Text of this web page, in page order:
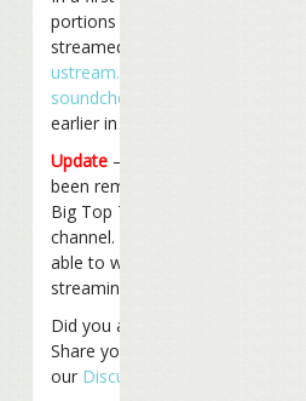
portions of the show were
streamed live on
ustream.tv
soundcheck
earlier in the day too).
Update – The videos have
been removed from the
Big Top Tour ustream
channel. You may only be
able to watch live
streaming in the future.
Did you attend the show?
Share your thoughts on
our Discussion Board